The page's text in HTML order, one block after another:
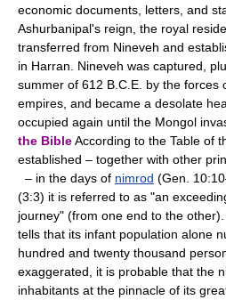
economic documents, letters, and
Ashurbanipal's reign, the royal
transferred from Nineveh and
in Harran. Nineveh was captured,
summer of 612 B.C.E. by the forces
empires, and became a desolate
occupied again until the Mongol
the BibleAccording to the Table of
established – together with other
– in the days of nimrod (Gen.
(3:3) it is referred to as "an
journey" (from one end to the
tells that its infant population alone
hundred and twenty thousand
exaggerated, it is probable that the
inhabitants at the pinnacle of its